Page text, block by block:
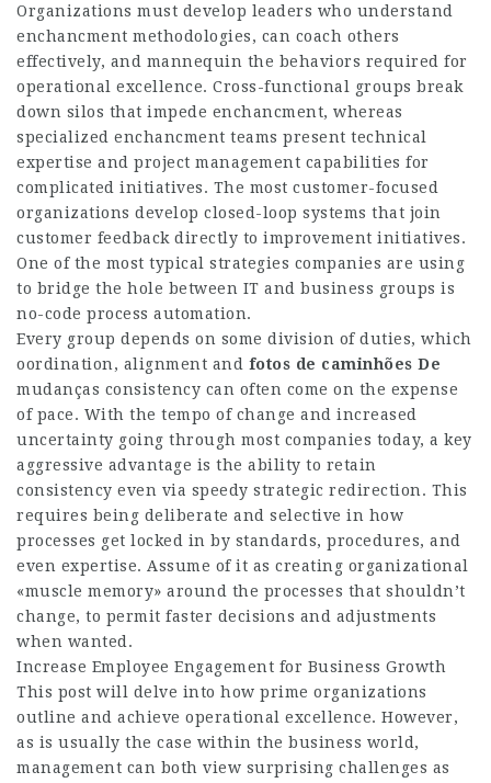
Organizations must develop leaders who understand
enchancment methodologies, can coach others
effectively, and mannequin the behaviors required for
operational excellence. Cross-functional groups break
down silos that impede enchancment, whereas
specialized enchancment teams present technical
expertise and project management capabilities for
complicated initiatives. The most customer-focused
organizations develop closed-loop systems that join
customer feedback directly to improvement initiatives.
One of the most typical strategies companies are using
to bridge the hole between IT and business groups is
no-code process automation.
Every group depends on some division of duties, which
oordination, alignment and fotos de caminhões De
mudanças consistency can often come on the expense
of pace. With the tempo of change and increased
uncertainty going through most companies today, a key
aggressive advantage is the ability to retain
consistency even via speedy strategic redirection. This
requires being deliberate and selective in how
processes get locked in by standards, procedures, and
even expertise. Assume of it as creating organizational
«muscle memory» around the processes that shouldn’t
change, to permit faster decisions and adjustments
when wanted.
Increase Employee Engagement for Business Growth
This post will delve into how prime organizations
outline and achieve operational excellence. However,
as is usually the case within the business world,
management can both view surprising challenges as